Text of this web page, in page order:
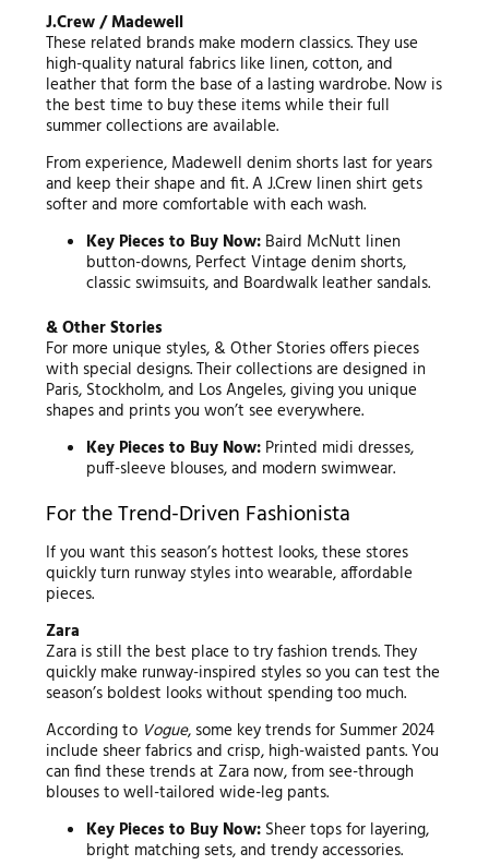
J.Crew / Madewell
These related brands make modern classics. They use
high-quality natural fabrics like linen, cotton, and
leather that form the base of a lasting wardrobe. Now is
the best time to buy these items while their full
summer collections are available.
From experience, Madewell denim shorts last for years
and keep their shape and fit. A J.Crew linen shirt gets
softer and more comfortable with each wash.
Key Pieces to Buy Now: Baird McNutt linen
button-downs, Perfect Vintage denim shorts,
classic swimsuits, and Boardwalk leather sandals.
& Other Stories
For more unique styles, & Other Stories offers pieces
with special designs. Their collections are designed in
Paris, Stockholm, and Los Angeles, giving you unique
shapes and prints you won’t see everywhere.
Key Pieces to Buy Now: Printed midi dresses,
puff-sleeve blouses, and modern swimwear.
For the Trend-Driven Fashionista
If you want this season’s hottest looks, these stores
quickly turn runway styles into wearable, affordable
pieces.
Zara
Zara is still the best place to try fashion trends. They
quickly make runway-inspired styles so you can test the
season’s boldest looks without spending too much.
According to Vogue, some key trends for Summer 2024
include sheer fabrics and crisp, high-waisted pants. You
can find these trends at Zara now, from see-through
blouses to well-tailored wide-leg pants.
Key Pieces to Buy Now: Sheer tops for layering,
bright matching sets, and trendy accessories.